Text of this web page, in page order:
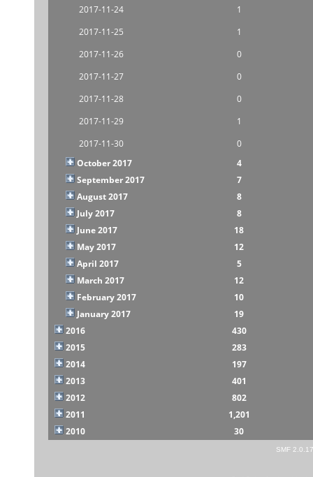
2017-11-24
1
2017-11-25
1
2017-11-26
0
2017-11-27
0
2017-11-28
0
2017-11-29
1
2017-11-30
0
October 2017
4
September 2017
7
August 2017
8
July 2017
8
June 2017
18
May 2017
12
April 2017
5
March 2017
12
February 2017
10
January 2017
19
2016
430
2015
283
2014
197
2013
401
2012
802
2011
1,201
2010
30
SMF 2.0.17